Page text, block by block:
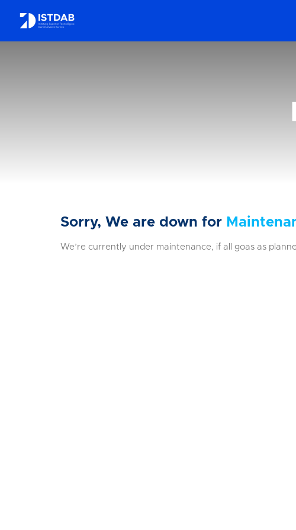
Sorry, We are down for
We’re currently under maintenance, if all goas as